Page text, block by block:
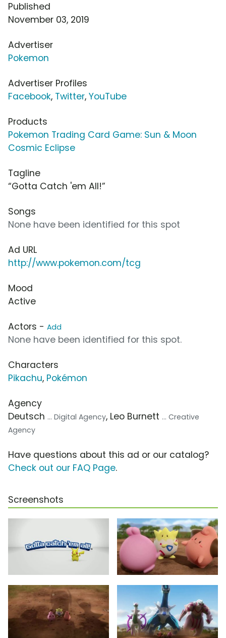
Published
November 03, 2019
Advertiser
Pokemon
Advertiser Profiles
Facebook, Twitter, YouTube
Products
Pokemon Trading Card Game: Sun & Moon
Cosmic Eclipse
Tagline
“Gotta Catch 'em All!”
Songs
None have been identified for this spot
Ad URL
http://www.pokemon.com/tcg
Mood
Active
Actors - Add
None have been identified for this spot.
Characters
Pikachu, Pokémon
Agency
Deutsch ... Digital Agency, Leo Burnett ... Creative
Agency
Have questions about this ad or our catalog?
Check out our FAQ Page.
Screenshots